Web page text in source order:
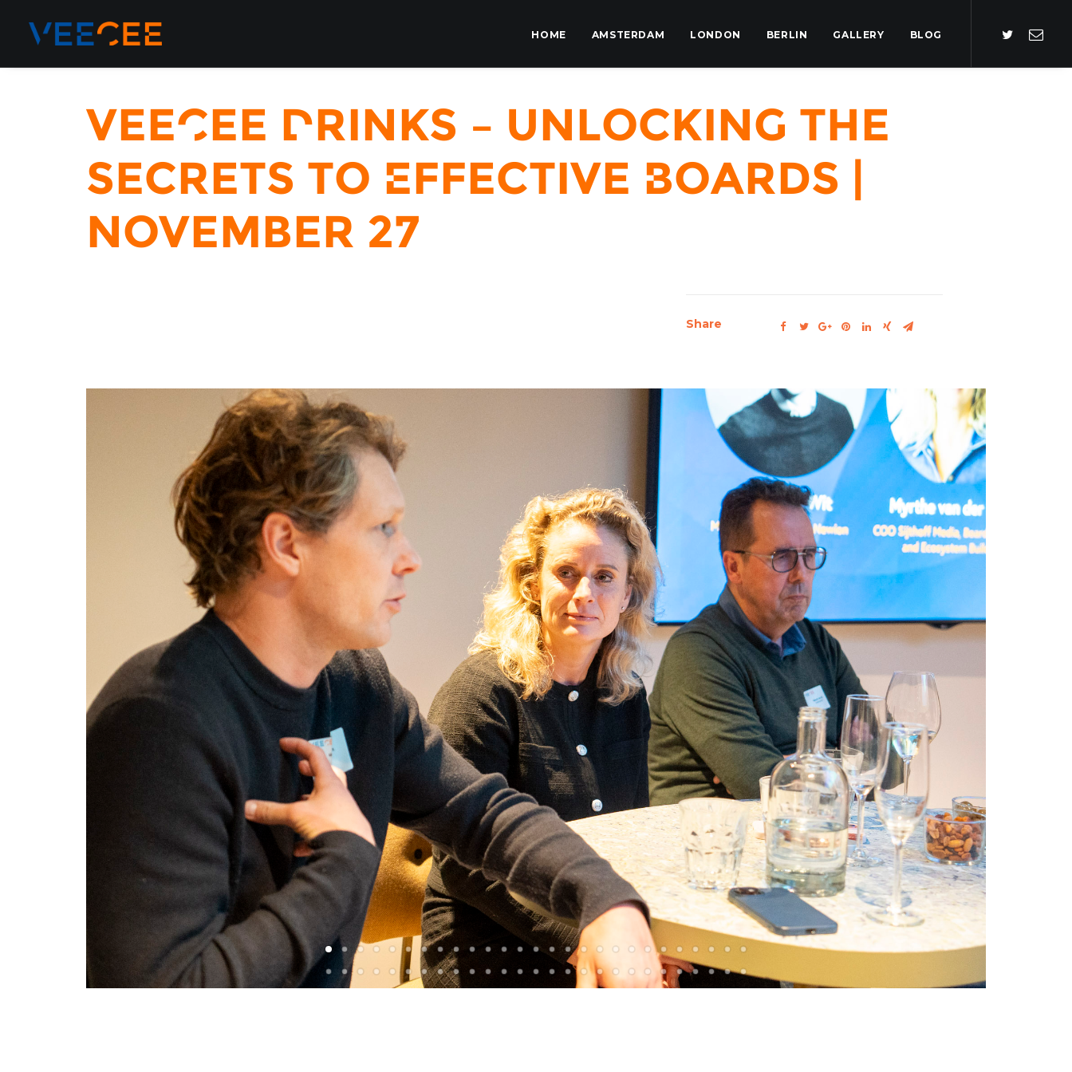
HOME AMSTERDAM LONDON BERLIN GALLERY BLOG
VeeCee Drinks – Unlocking the
Secrets to Effective Boards |
November 27
Share